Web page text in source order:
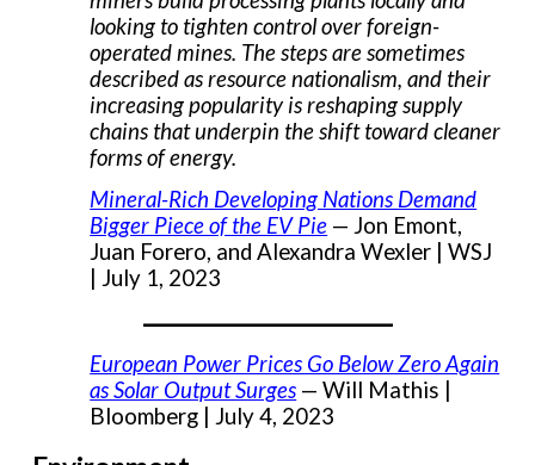
looking to tighten control over foreign-
operated mines. The steps are sometimes
described as resource nationalism, and their
increasing popularity is reshaping supply
chains that underpin the shift toward cleaner
forms of energy.
Mineral-Rich Developing Nations Demand
Bigger Piece of the EV Pie — Jon Emont,
Juan Forero, and Alexandra Wexler | WSJ
| July 1, 2023
European Power Prices Go Below Zero Again
as Solar Output Surges — Will Mathis |
Bloomberg | July 4, 2023